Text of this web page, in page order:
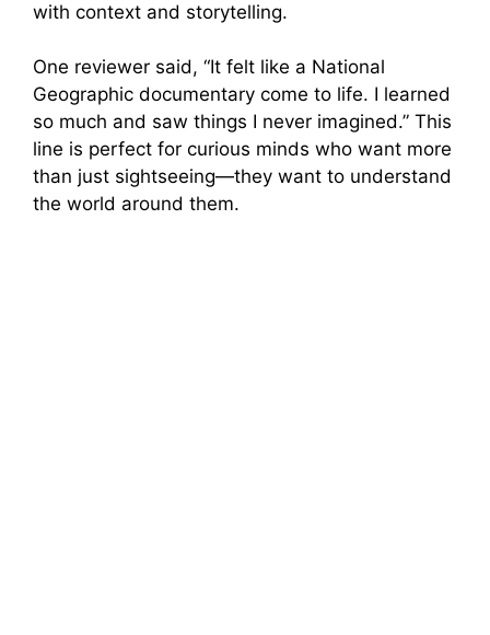
with context and storytelling.
One reviewer said, “It felt like a National
Geographic documentary come to life. I learned
so much and saw things I never imagined.” This
line is perfect for curious minds who want more
than just sightseeing—they want to understand
the world around them.